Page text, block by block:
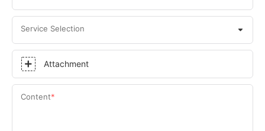
Service Selection
Attachment
Content